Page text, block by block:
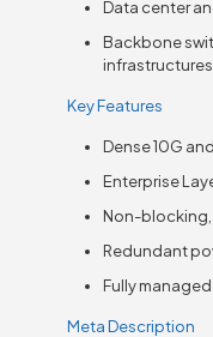
Data center
Backbone
infrastructures
Key Features
Dense 10G
Enterprise
Non-
Redundant
Fully
Meta Description